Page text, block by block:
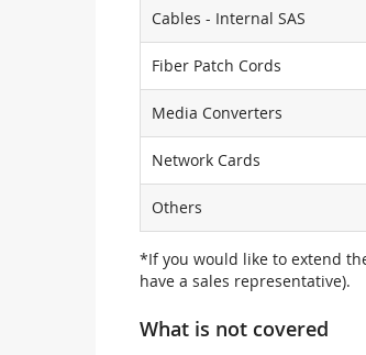
Cables - Internal SAS
Fiber Patch Cords
Media Converters
Network Cards
Others
*If you would like to extend
have a sales representative).
What is not covered